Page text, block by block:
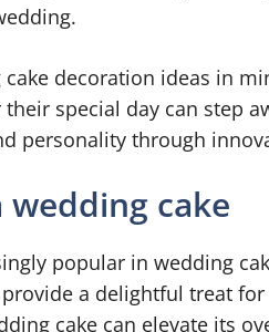
decoration ideas in
special day can step
personality through
cake
popular in wedding
a delightful treat for
cake can elevate its